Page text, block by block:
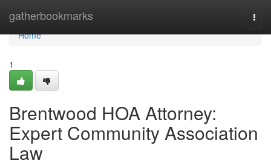
gatherbookmarks
Home
Home
1
Brentwood HOA Attorney:
Expert Community Association
Law